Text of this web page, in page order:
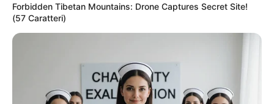
Forbidden Tibetan Mountains: Drone Captures Secret Site!
(57 Caratteri)